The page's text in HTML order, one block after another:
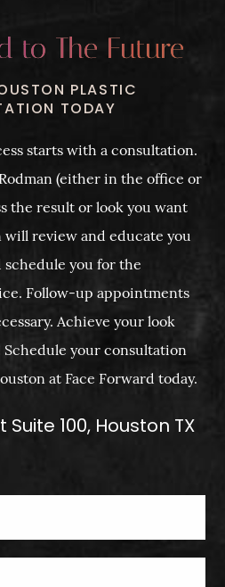
to The Future
PLASTIC
TODAY
starts with a consultation.
(either in the office or
the result or look you want
will review and educate you
schedule you for the
Follow-up appointments
Achieve your look
Schedule your consultation
at Face Forward today.
100, Houston TX